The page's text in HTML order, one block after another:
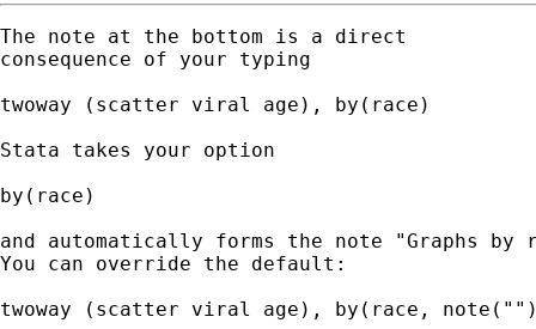
The note at the bottom is a direct
consequence of your typing
twoway (scatter viral age), by(race)
Stata takes your option
by(race)
and automatically forms the note "Graphs
You can override the default:
twoway (scatter viral age), by(race,